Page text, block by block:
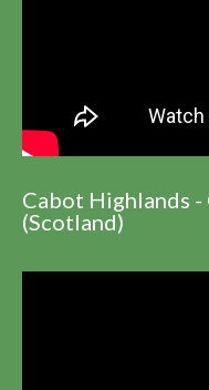
Cabot Highlands
(Scotland)